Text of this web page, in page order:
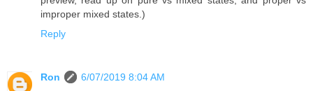
improper mixed states.)
Reply
Ron
6/07/2019 8:04 AM